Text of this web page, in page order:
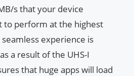
s that your device
to perform at the highest
experience is
a result of the UHS-I
that huge apps will load